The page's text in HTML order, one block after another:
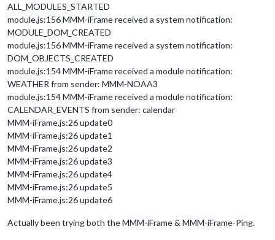
ALL_MODULES_STARTED
module.js:156 MMM-iFrame received a system notification:
MODULE_DOM_CREATED
module.js:156 MMM-iFrame received a system notification:
DOM_OBJECTS_CREATED
module.js:154 MMM-iFrame received a module notification:
WEATHER from sender: MMM-NOAA3
module.js:154 MMM-iFrame received a module notification:
CALENDAR_EVENTS from sender: calendar
MMM-iFrame.js:26 update0
MMM-iFrame.js:26 update1
MMM-iFrame.js:26 update2
MMM-iFrame.js:26 update3
MMM-iFrame.js:26 update4
MMM-iFrame.js:26 update5
MMM-iFrame.js:26 update6
Actually been trying both the MMM-iFrame & MMM-iFrame-Ping.